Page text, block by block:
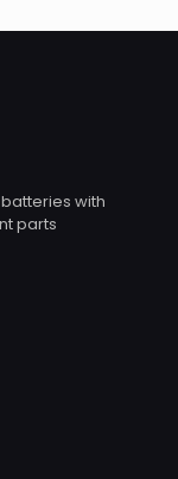
with
parts